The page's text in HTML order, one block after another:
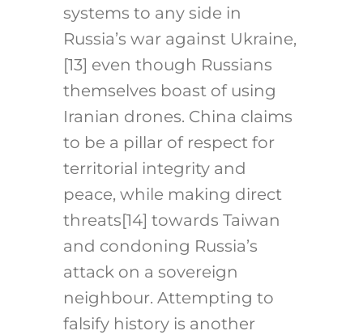
systems to any side in
Russia’s war against Ukraine,
[13] even though Russians
themselves boast of using
Iranian drones. China claims
to be a pillar of respect for
territorial integrity and
peace, while making direct
threats [14] towards Taiwan
and condoning Russia’s
attack on a sovereign
neighbour. Attempting to
falsify history is another